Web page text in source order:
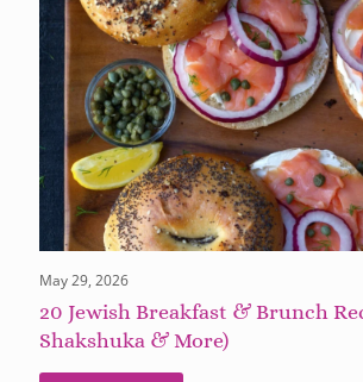
May 29, 2026
20 Jewish Breakfast & Brunch
Shakshuka & More)